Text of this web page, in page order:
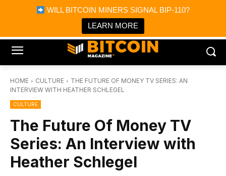
WILL BITCOIN MINERS SIGNAL BIP-110?
LEARN MORE
Bitcoin Magazine News
Bitcoin Magazine
Portfolio Tracker & Media
HOME CULTURE
THE FUTURE OF MONEY TV SERIES: AN
INTERVIEW WITH HEATHER SCHLEGEL
CULTURE
The Future Of Money TV
Series: An Interview with
Heather Schlegel